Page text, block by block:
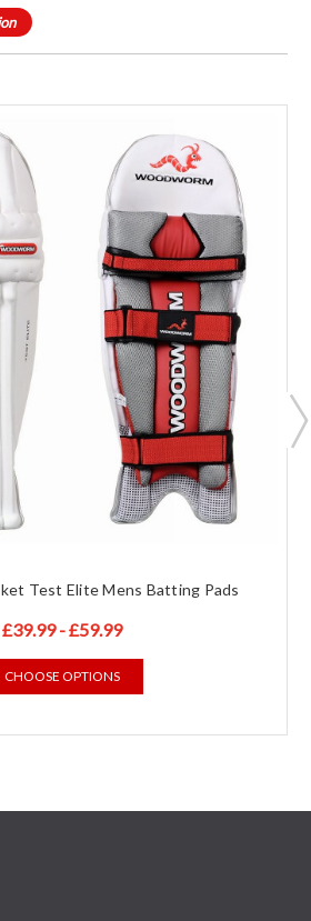
Test Elite Mens Batting Pads
£39.99 - £59.99
CHOOSE OPTIONS